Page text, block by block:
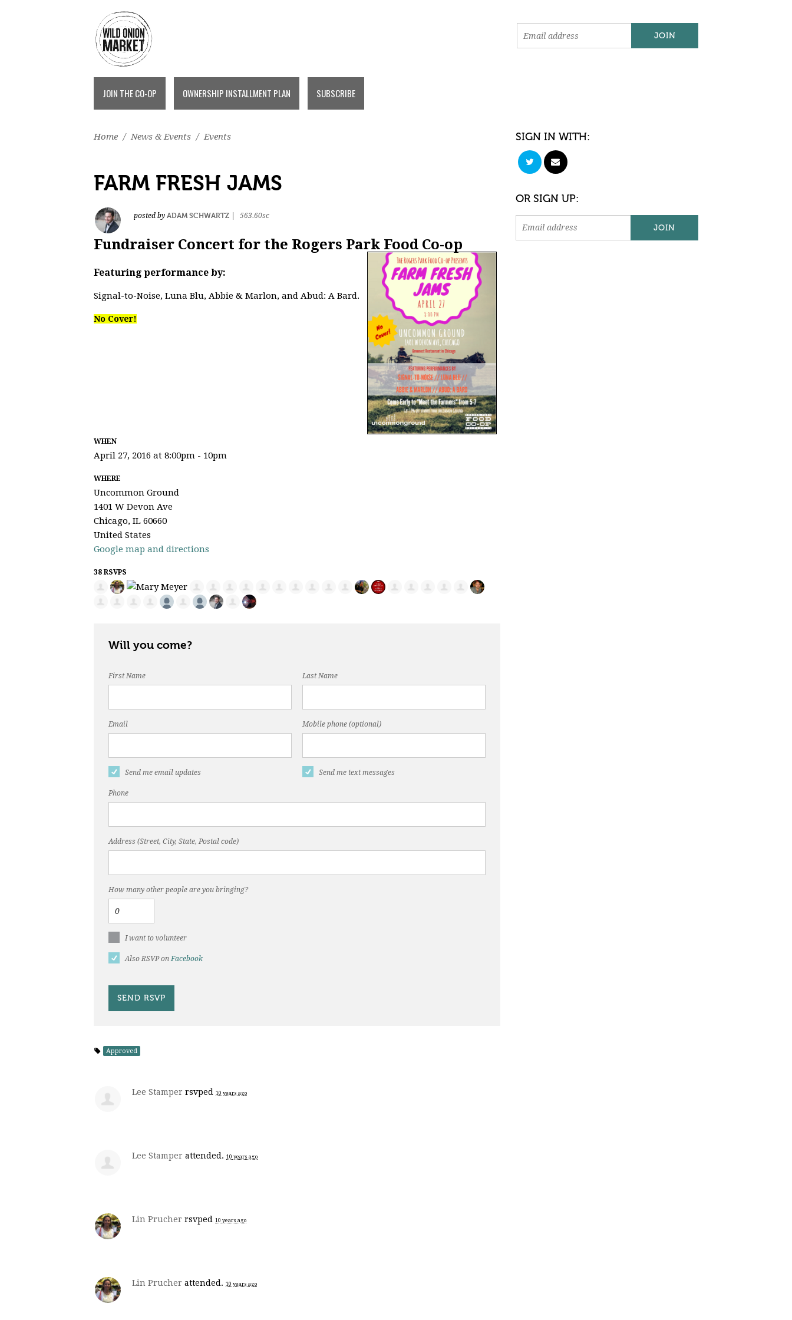
JOIN THE CO-OP OWNERSHIP INSTALLMENT PLAN SUBSCRIBE
Home / News & Events / Events
FARM FRESH JAMS
posted by ADAM SCHWARTZ 563.60sc
Fundraiser Concert for the Rogers Park Food Co-op
Featuring performance by:
Signal-to-Noise, Luna Blu, Abbie & Marlon, and Abud: A Bard.
No Cover!
WHEN
April 27, 2016 at 8:00pm - 10pm
WHERE
Uncommon Ground
1401 W Devon Ave
Chicago, IL 60660
United States
Google map and directions
38 RSVPS
Will you come?
First Name Last Name
Email Mobile phone (optional)
Send me email updates Send me text messages
Phone
Address (Street, City, State, Postal code)
How many other people are you bringing?
I want to volunteer
Also RSVP onFacebook
Approved
Lee Stamper rsvped 10 years ago
Lee Stamper attended. 10 years ago
Lin Prucher rsvped 10 years ago
Lin Prucher attended. 10 years ago
SIGN IN WITH:
OR SIGN UP: